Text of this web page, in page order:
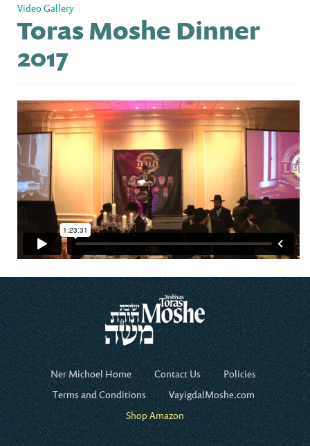
Video Gallery»
Toras Moshe Dinner
2017
Ner Michoel Home Contact Us
Policies
Terms and Conditions
VayigdalMoshe.com
Shop Amazon